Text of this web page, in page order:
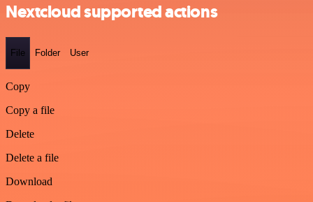
Nextcloud supported actions
File Folder User
Copy
Copy a file
Delete
Delete a file
Download